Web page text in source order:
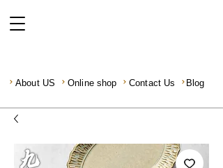
About US Online shop Contact Us Blog